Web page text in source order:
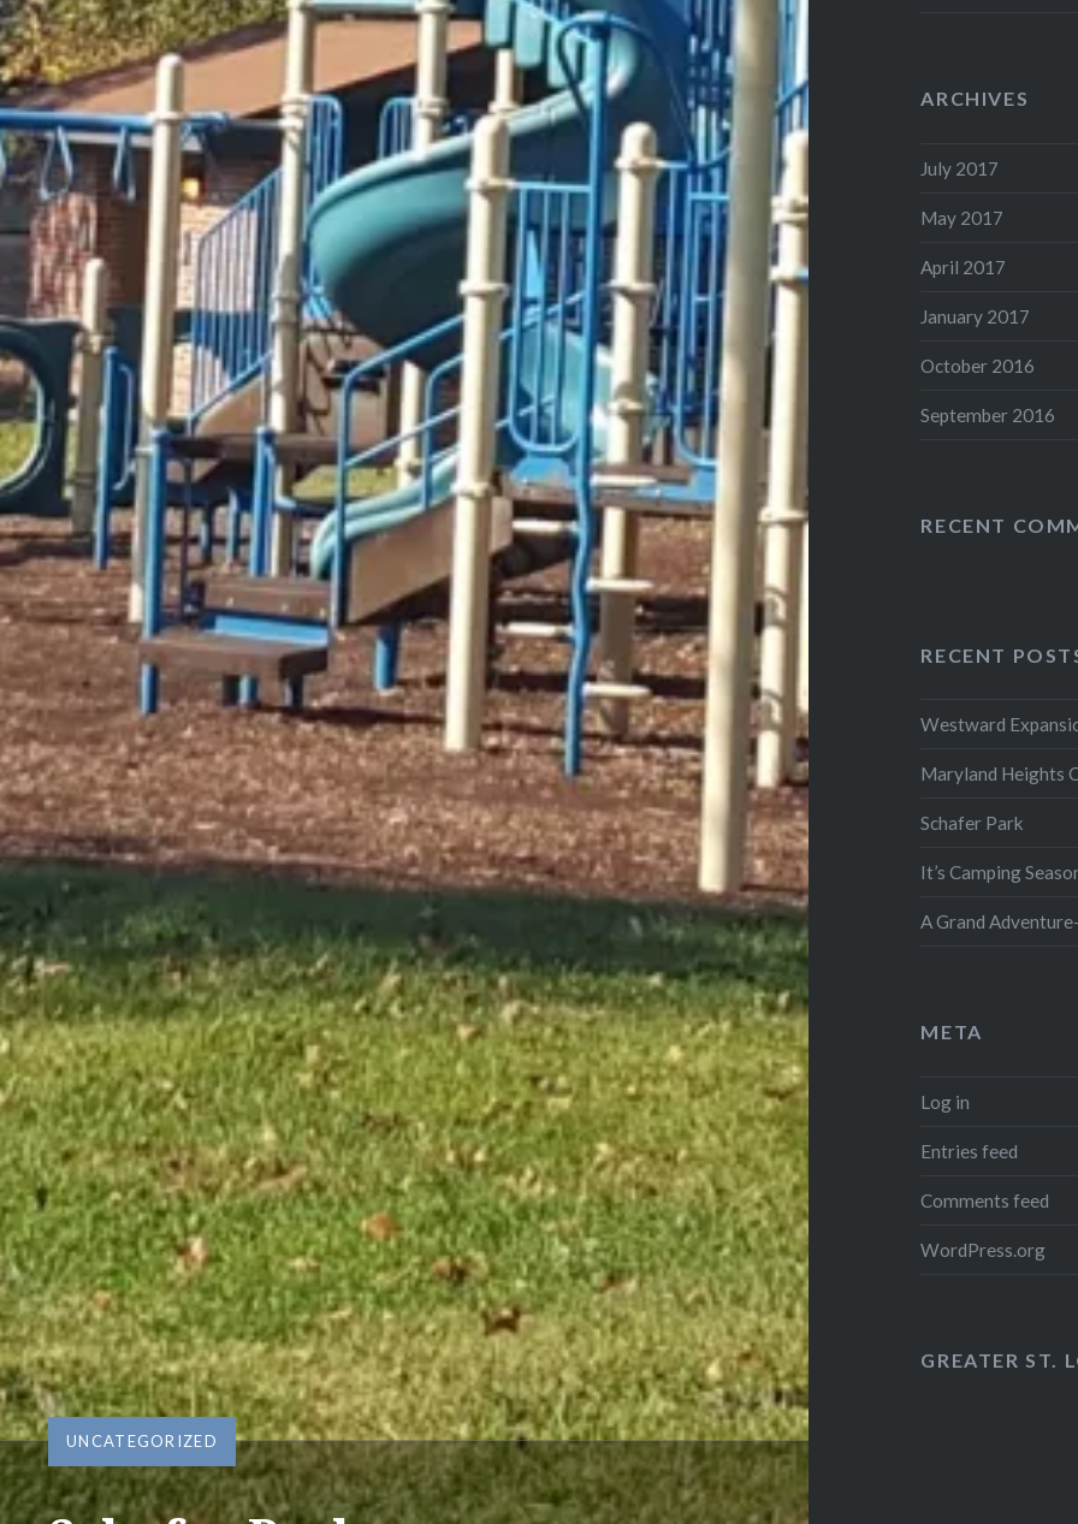
UNCATEGORIZED
ARCHIVES
July 2017
May 2017
April 2017
January 2017
October 2016
September 2016
RECENT
RECENT
Westward
Maryland Heights
Schafer Park
It’s Camping
A Grand
META
Log in
Entries feed
Comments feed
WordPress.org
GREATER ST.